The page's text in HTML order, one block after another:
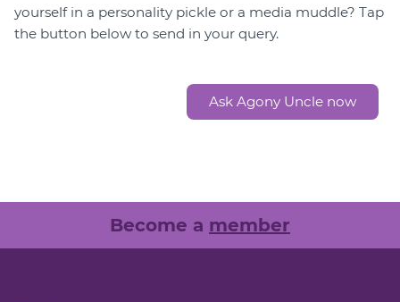
yourself in a personality pickle or a media muddle? Tap
the button below to send in your query.
Ask Agony Uncle now
Become a member